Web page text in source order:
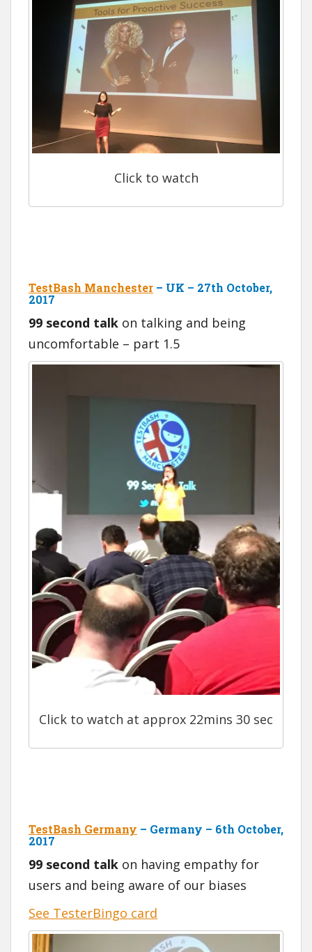
Click to watch
TestBash Manchester – UK – 27th October,
2017
99 second talk on talking and being
uncomfortable – part 1.5
Click to watch at approx 22mins 30 sec
TestBash Germany – Germany – 6th October,
2017
99 second talk on having empathy for
users and being aware of our biases
See TesterBingo card